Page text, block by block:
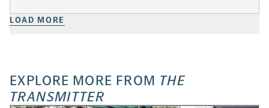
LOAD MORE
EXPLORE MORE FROM THE
TRANSMITTER